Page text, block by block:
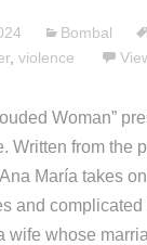
Bombal
, violence
Woman”
Written from the
María takes
and
wife whose